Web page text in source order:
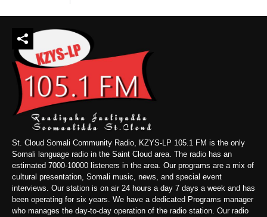
St. Cloud Somali Community Radio, KZYS-LP 105.1 FM is the only
Somali language radio in the Saint Cloud area. The radio has an
estimated 7000-10000 listeners in the area. Our programs are a mix of
cultural presentation, Somali music, news, and special event
interviews. Our station is on air 24 hours a day 7 days a week and has
been operating for six years. We have a dedicated Programs manager
who manages the day-to-day operation of the radio station. Our radio